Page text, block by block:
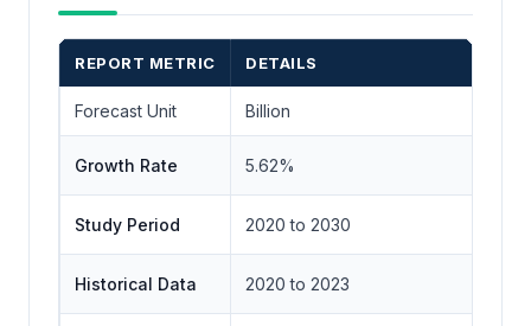
REPORT METRIC DETAILS
Forecast Unit Billion
Growth Rate 5.62%
Study Period 2020 to 2030
Historical Data 2020 to 2023